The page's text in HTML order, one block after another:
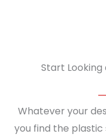
Start Looking
Whatever your
you find the plastic